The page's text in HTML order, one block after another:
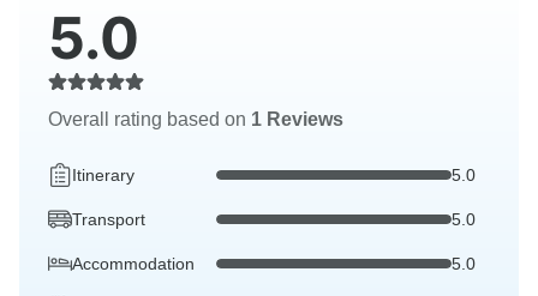
5.0
Overall rating based on 1 Reviews
Itinerary 5.0
Transport 5.0
Accommodation 5.0